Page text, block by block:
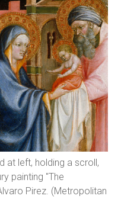
at left, holding a scroll,
painting "The
Pirez. (Metropolitan